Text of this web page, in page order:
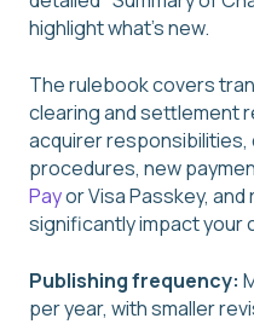
highlight what's new.
The rulebook covers
clearing and settlement
acquirer
procedures, new
Payor Visa Passkey,
significantly impact your
Publishing frequency:
per year, with smaller